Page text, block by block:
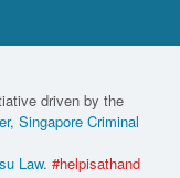
driven by the
, Singapore Criminal
Law. #helpisathand